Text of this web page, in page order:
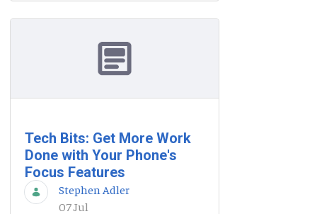
Tech Bits: Get More Work
Done with Your Phone's
Focus Features
Stephen Adler
07 Jul